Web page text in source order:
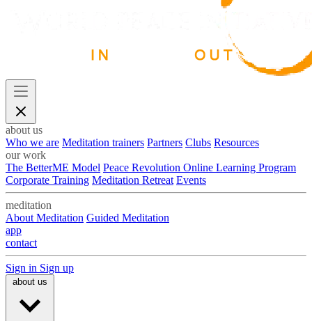
about us
Who we are Meditation trainers Partners Clubs Resources
our work
The BetterME Model Peace Revolution Online Learning Program
Corporate Training Meditation Retreat Events
meditation
About Meditation Guided Meditation
app
contact
Sign in Sign up
about us